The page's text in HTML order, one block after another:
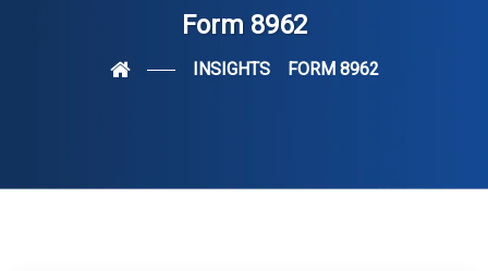
Form 8962
INSIGHTS FORM 8962